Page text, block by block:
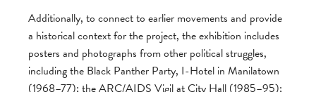
Additionally, to connect to earlier movements and provide
a historical context for the project, the exhibition includes
posters and photographs from other political struggles,
including the Black Panther Party, I-Hotel in Manilatown
(1968–77); the ARC/AIDS Vigil at City Hall (1985–95);